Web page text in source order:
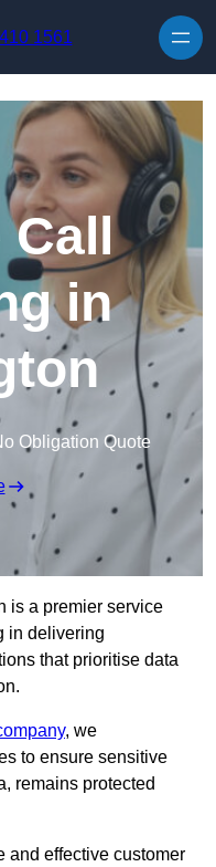
1561
in
Obligation Quote
is a premier service
in delivering
that prioritise data
, we
to ensure sensitive
remains protected
and effective customer